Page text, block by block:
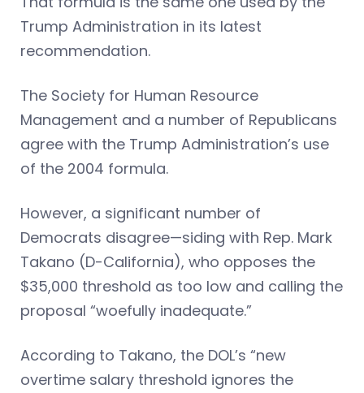
Trump Administration in its latest
recommendation.
The Society for Human Resource
Management and a number of Republicans
agree with the Trump Administration’s use
of the 2004 formula.
However, a significant number of
Democrats disagree—siding with Rep. Mark
Takano (D-California), who opposes the
$35,000 threshold as too low and calling the
proposal “woefully inadequate.”
According to Takano, the DOL’s “new
overtime salary threshold ignores the